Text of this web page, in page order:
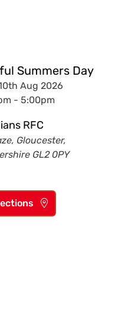
Summers Day
Aug 2026
- 5:00pm
RFC
Gloucester,
GL2 0PY